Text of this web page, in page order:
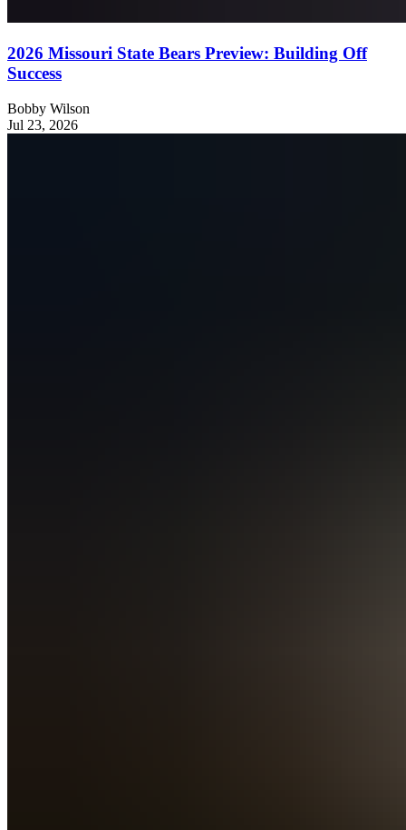
2026 Missouri State Bears Preview: Building Off
Success
Bobby Wilson
Jul 23, 2026